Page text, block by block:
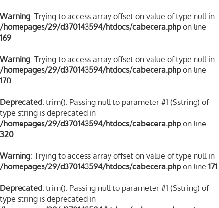
Warning: Trying to access array offset on value of type null in
/homepages/29/d370143594/htdocs/cabecera.phpon line
169
Warning: Trying to access array offset on value of type null in
/homepages/29/d370143594/htdocs/cabecera.phpon line
170
Deprecated: trim(): Passing null to parameter #1 ($string) of
type string is deprecated in
/homepages/29/d370143594/htdocs/cabecera.phpon line
320
Warning: Trying to access array offset on value of type null in
/homepages/29/d370143594/htdocs/cabecera.phpon line 171
Deprecated: trim(): Passing null to parameter #1 ($string) of
type string is deprecated in